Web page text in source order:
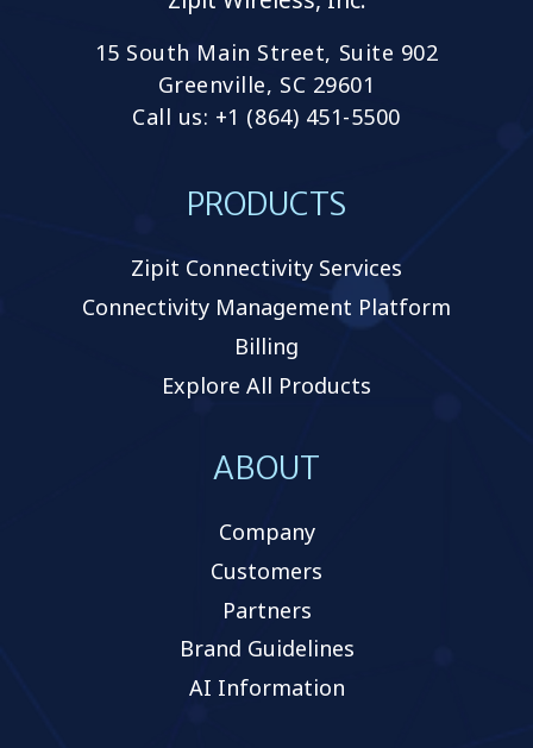
15 South Main Street, Suite 902
Greenville, SC 29601
Call us: +1 (864) 451-5500
PRODUCTS
Zipit Connectivity Services
Connectivity Management Platform
Billing
Explore All Products
ABOUT
Company
Customers
Partners
Brand Guidelines
AI Information